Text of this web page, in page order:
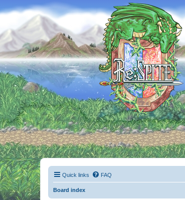
Quick links FAQ
Board index